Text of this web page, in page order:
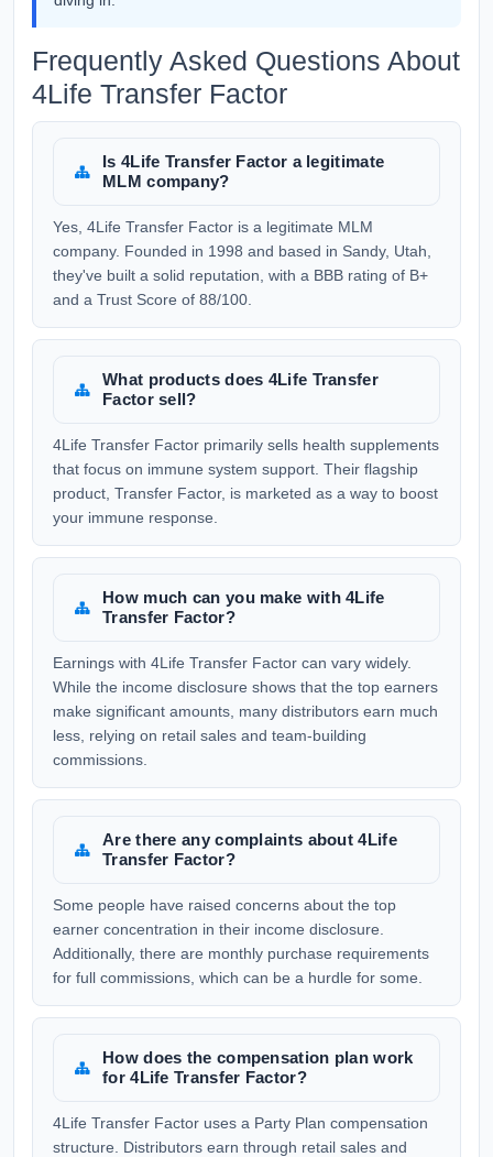
Frequently Asked Questions About
4Life Transfer Factor
Is 4Life Transfer Factor a legitimate
MLM company?
Yes, 4Life Transfer Factor is a legitimate MLM
company. Founded in 1998 and based in Sandy, Utah,
they've built a solid reputation, with a BBB rating of B+
and a Trust Score of 88/100.
What products does 4Life Transfer
Factor sell?
4Life Transfer Factor primarily sells health supplements
that focus on immune system support. Their flagship
product, Transfer Factor, is marketed as a way to boost
your immune response.
How much can you make with 4Life
Transfer Factor?
Earnings with 4Life Transfer Factor can vary widely.
While the income disclosure shows that the top earners
make significant amounts, many distributors earn much
less, relying on retail sales and team-building
commissions.
Are there any complaints about 4Life
Transfer Factor?
Some people have raised concerns about the top
earner concentration in their income disclosure.
Additionally, there are monthly purchase requirements
for full commissions, which can be a hurdle for some.
How does the compensation plan work
for 4Life Transfer Factor?
4Life Transfer Factor uses a Party Plan compensation
structure. Distributors earn through retail sales and